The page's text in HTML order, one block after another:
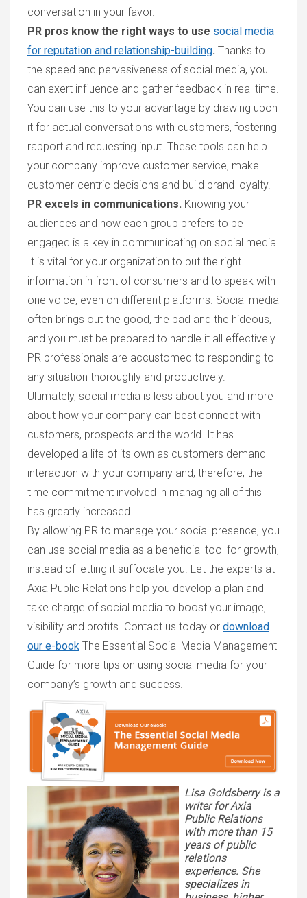
conversation in your favor.
PR pros know the right ways to use social media
for reputation and relationship-building. Thanks to
the speed and pervasiveness of social media, you
can exert influence and gather feedback in real time.
You can use this to your advantage by drawing upon
it for actual conversations with customers, fostering
rapport and requesting input. These tools can help
your company improve customer service, make
customer-centric decisions and build brand loyalty.
PR excels in communications. Knowing your
audiences and how each group prefers to be
engaged is a key in communicating on social media.
It is vital for your organization to put the right
information in front of consumers and to speak with
one voice, even on different platforms. Social media
often brings out the good, the bad and the hideous,
and you must be prepared to handle it all effectively.
PR professionals are accustomed to responding to
any situation thoroughly and productively.
Ultimately, social media is less about you and more
about how your company can best connect with
customers, prospects and the world. It has
developed a life of its own as customers demand
interaction with your company and, therefore, the
time commitment involved in managing all of this
has greatly increased.
By allowing PR to manage your social presence, you
can use social media as a beneficial tool for growth,
instead of letting it suffocate you. Let the experts at
Axia Public Relations help you develop a plan and
take charge of social media to boost your image,
visibility and profits. Contact us today or download
our e-book The Essential Social Media Management
Guide for more tips on using social media for your
company’s growth and success.
Lisa Goldsberry is a
writer for Axia
Public Relations
with more than 15
years of public
relations
experience. She
specializes in